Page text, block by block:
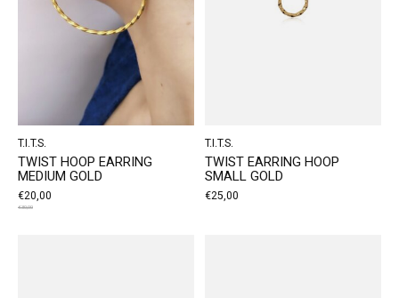
T.I.T.S.
TWIST HOOP EARRING
MEDIUM GOLD
€20,00
€30,00
T.I.T.S.
TWIST EARRING HOOP
SMALL GOLD
€25,00